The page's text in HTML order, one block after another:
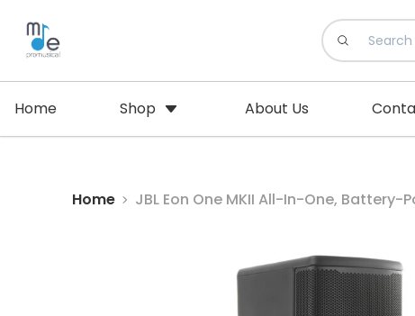
Home Shop About Us
Home JBL Eon One MKII All-In-One, Battery-